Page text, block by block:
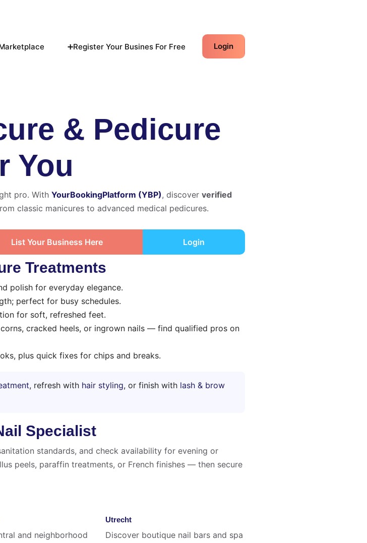
➕Register Your Busines For Free Login
& Pedicure
You
pro. With YourBookingPlatform (YBP), discover verified
classic manicures to advanced medical pedicures.
List Your Business Here Login
Treatments
polish for everyday elegance.
perfect for busy schedules.
for soft, refreshed feet.
cracked heels, or ingrown nails — find qualified pros on
plus quick fixes for chips and breaks.
, refresh with hair styling, or finish with lash & brow
Specialist
standards, and check availability for evening or
peels, paraffin treatments, or French finishes — then secure
and neighborhood
Utrecht
Discover boutique nail bars and spa